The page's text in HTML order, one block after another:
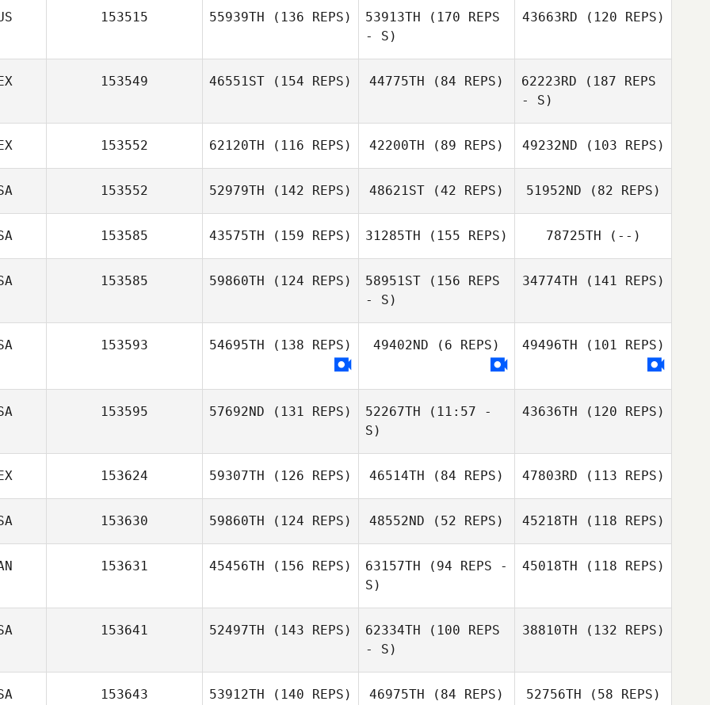
Kriszta Pungor
153515 55939TH (136 REPS) 53913TH (170 REPS
- S)
43663RD (120 REPS)
153549 46551ST (154 REPS) 44775TH (84 REPS) 62223RD (187 REPS
- S)
153552 62120TH (116 REPS)
Luisa Daniela
42200TH (89 REPS)
Salvador Reyes
49232ND (103 REPS)
Salvador Reyes
153552 52979TH (142 REPS) 48621ST (42 REPS) 51952ND (82 REPS)
153585 43575TH (159 REPS) 31285TH (155 REPS) 78725TH (--)
153585 59860TH (124 REPS) 58951ST (156 REPS
- S)
34774TH (141 REPS)
Oscar
Nevermann
153593 54695TH (138 REPS) 49402ND (6 REPS) 49496TH (101 REPS)
153595 57692ND (131 REPS) 52267TH (11:57 -
S)
Elvira Johns
43636TH (120 REPS)
Elvira Johns
153624 59307TH (126 REPS)
Lobo
46514TH (84 REPS)
Andrea Lobo
47803RD (113 REPS)
153630 59860TH (124 REPS) 48552ND (52 REPS) 45218TH (118 REPS)
153631 45456TH (156 REPS)
Phil Hamar
63157TH (94 REPS -
S)
Phil Hamar
45018TH (118 REPS)
153641 52497TH (143 REPS) 62334TH (100 REPS
- S)
38810TH (132 REPS)
153643 53912TH (140 REPS) 46975TH (84 REPS) 52756TH (58 REPS)